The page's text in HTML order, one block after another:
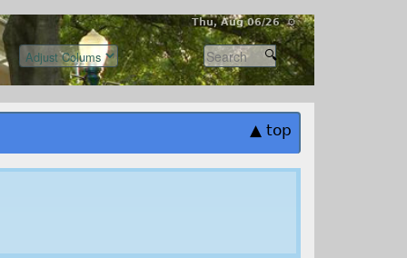
Thu, Aug 06/26 ⚙
▲ top